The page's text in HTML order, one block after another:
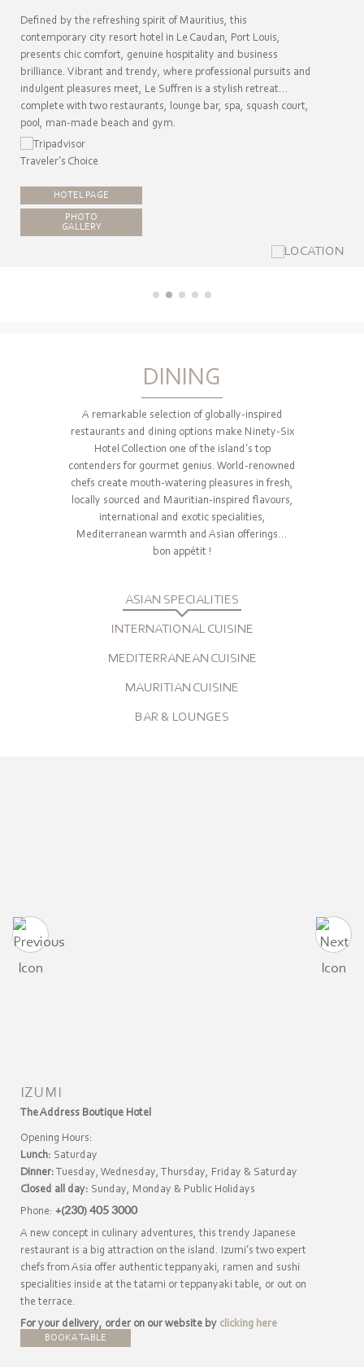
Defined by the refreshing spirit of Mauritius, this
contemporary city resort hotel in Le Caudan, Port Louis,
presents chic comfort, genuine hospitality and business
brilliance. Vibrant and trendy, where professional pursuits and
indulgent pleasures meet, Le Suffren is a stylish retreat…
complete with two restaurants, lounge bar, spa, squash court,
pool, man-made beach and gym.
HOTEL PAGE
PHOTO
GALLERY
DINING
A remarkable selection of globally-inspired
restaurants and dining options make Ninety-Six
Hotel Collection one of the island’s top
contenders for gourmet genius. World-renowned
chefs create mouth-watering pleasures in fresh,
locally sourced and Mauritian-inspired flavours,
international and exotic specialities,
Mediterranean warmth and Asian offerings...
bon appétit !
ASIAN SPECIALITIES
INTERNATIONAL CUISINE
MEDITERRANEAN CUISINE
MAURITIAN CUISINE
BAR & LOUNGES
IZUMI
The Address Boutique Hotel
Opening Hours:
Lunch: Saturday
Dinner: Tuesday, Wednesday, Thursday, Friday & Saturday
Closed all day: Sunday, Monday & Public Holidays
Phone: +(230) 405 3000
A new concept in culinary adventures, this trendy Japanese
restaurant is a big attraction on the island. Izumi’s two expert
chefs from Asia offer authentic teppanyaki, ramen and sushi
specialities inside at the tatami or teppanyaki table, or out on
the terrace.
For your delivery, order on our website by clicking here
DOWNLOAD MENU
BOOK A TABLE